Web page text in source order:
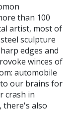
than 100
artist, most of
sculpture
edges and
winces of
automobile
our brains for
crash in
there's also